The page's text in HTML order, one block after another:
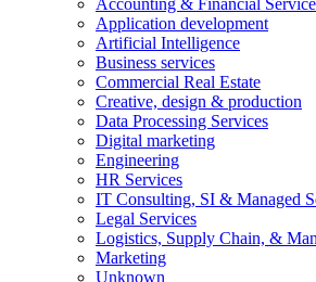
Accounting & Financial
Application development
Artificial Intelligence
Business services
Commercial Real Estate
Creative, design & production
Data Processing Services
Digital marketing
Engineering
HR Services
IT Consulting, SI & Managed
Legal Services
Logistics, Supply Chain, &
Marketing
Unknown